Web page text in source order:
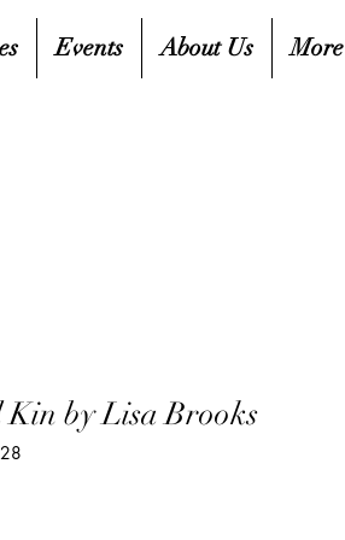
Events About Us More
Kin by Lisa Brooks